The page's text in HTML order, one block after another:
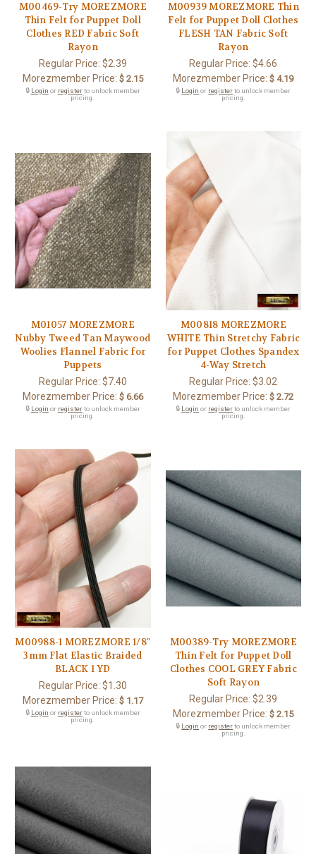
M00469-Try MOREZMORE
Thin Felt for Puppet Doll
Clothes RED Fabric Soft
Rayon
Regular Price: $2.39
Morezmember Price: $ 2.15
🔒 Login or registerto unlock member
pricing.
M00939 MOREZMORE Thin
Felt for Puppet Doll Clothes
FLESH TAN Fabric Soft
Rayon
Regular Price:$4.66
Morezmember Price: $ 4.19
🔒 Login or registerto unlock member
pricing.
M01057 MOREZMORE
Nubby Tweed Tan Maywood
Woolies Flannel Fabric for
Puppets
Regular Price: $7.40
Morezmember Price: $ 6.66
🔒 Login or registerto unlock member
pricing.
M00818 MOREZMORE
WHITE Thin Stretchy Fabric
for Puppet Clothes Spandex
4-Way Stretch
Regular Price:$3.02
Morezmember Price: $ 2.72
🔒 Login or registerto unlock member
pricing.
M00988-1 MOREZMORE 1/8"
3mm Flat Elastic Braided
BLACK 1 YD
Regular Price: $1.30
Morezmember Price: $ 1.17
🔒 Login or registerto unlock member
pricing.
M00389-Try MOREZMORE
Thin Felt for Puppet Doll
Clothes COOL GREY Fabric
Soft Rayon
Regular Price:$2.39
Morezmember Price: $ 2.15
🔒 Login or registerto unlock member
pricing.